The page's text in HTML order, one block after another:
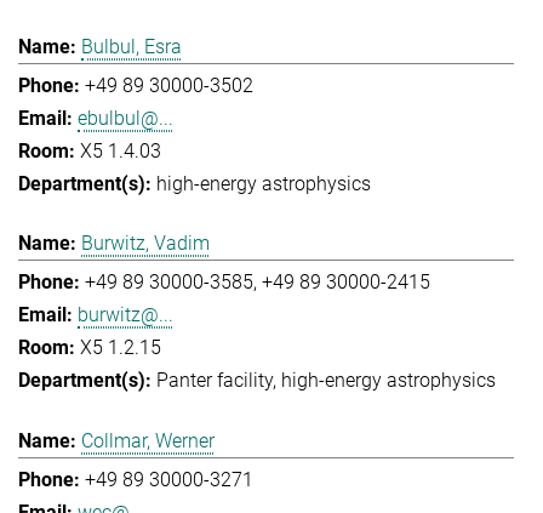
Bulbul, Esra
+49 89 30000-3502
ebulbul@...
X5 1.4.03
high-energy astrophysics
Burwitz, Vadim
+49 89 30000-3585 +49 89 30000-2415
burwitz@...
X5 1.2.15
Panter facility high-energy astrophysics
Collmar, Werner
+49 89 30000-3271